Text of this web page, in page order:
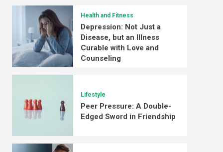
Health and Fitness
Depression: Not Just a
Disease, but an Illness
Curable with Love and
Counseling
Lifestyle
Peer Pressure: A Double-
Edged Sword in Friendship